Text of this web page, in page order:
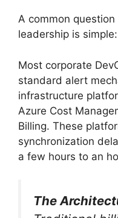
A common
leadership is simple:
Most corporate
standard alert
infrastructure
Azure Cost
Billing. These
synchronization
a few hours to an
The